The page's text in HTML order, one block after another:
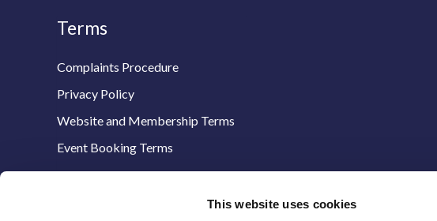
This website uses cookies
Terms
Complaints Procedure
Privacy Policy
Website and Membership Terms
Event Booking Terms